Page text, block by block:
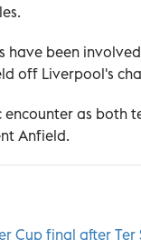
have been
off Liverpool's
as both
Anfield.
Cup final after